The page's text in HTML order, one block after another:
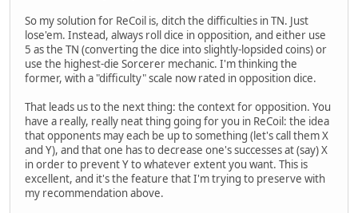
So my solution for ReCoil is, ditch the difficulties in TN. Just
lose'em. Instead, always roll dice in opposition, and either use
5 as the TN (converting the dice into slightly-lopsided coins) or
use the highest-die Sorcerer mechanic. I'm thinking the
former, with a "difficulty" scale now rated in opposition dice.
That leads us to the next thing: the context for opposition. You
have a really, really neat thing going for you in ReCoil: the idea
that opponents may each be up to something (let's call them X
and Y), and that one has to decrease one's successes at (say) X
in order to prevent Y to whatever extent you want. This is
excellent, and it's the feature that I'm trying to preserve with
my recommendation above.